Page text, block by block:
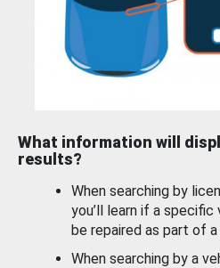
What information will
results?
When searching by
you’ll learn if a
be repaired as part of a
When searching by a